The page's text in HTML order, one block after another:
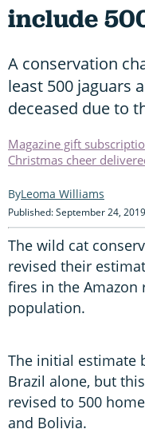
include
A conservation
least 500 jaguars
deceased due to
Magazine gift
Christmas cheer
Leoma Williams
Published: September 24,
The wild cat
revised their
fires in the
population.
The initial estimate
Brazil alone, but
revised to 500
and Bolivia.